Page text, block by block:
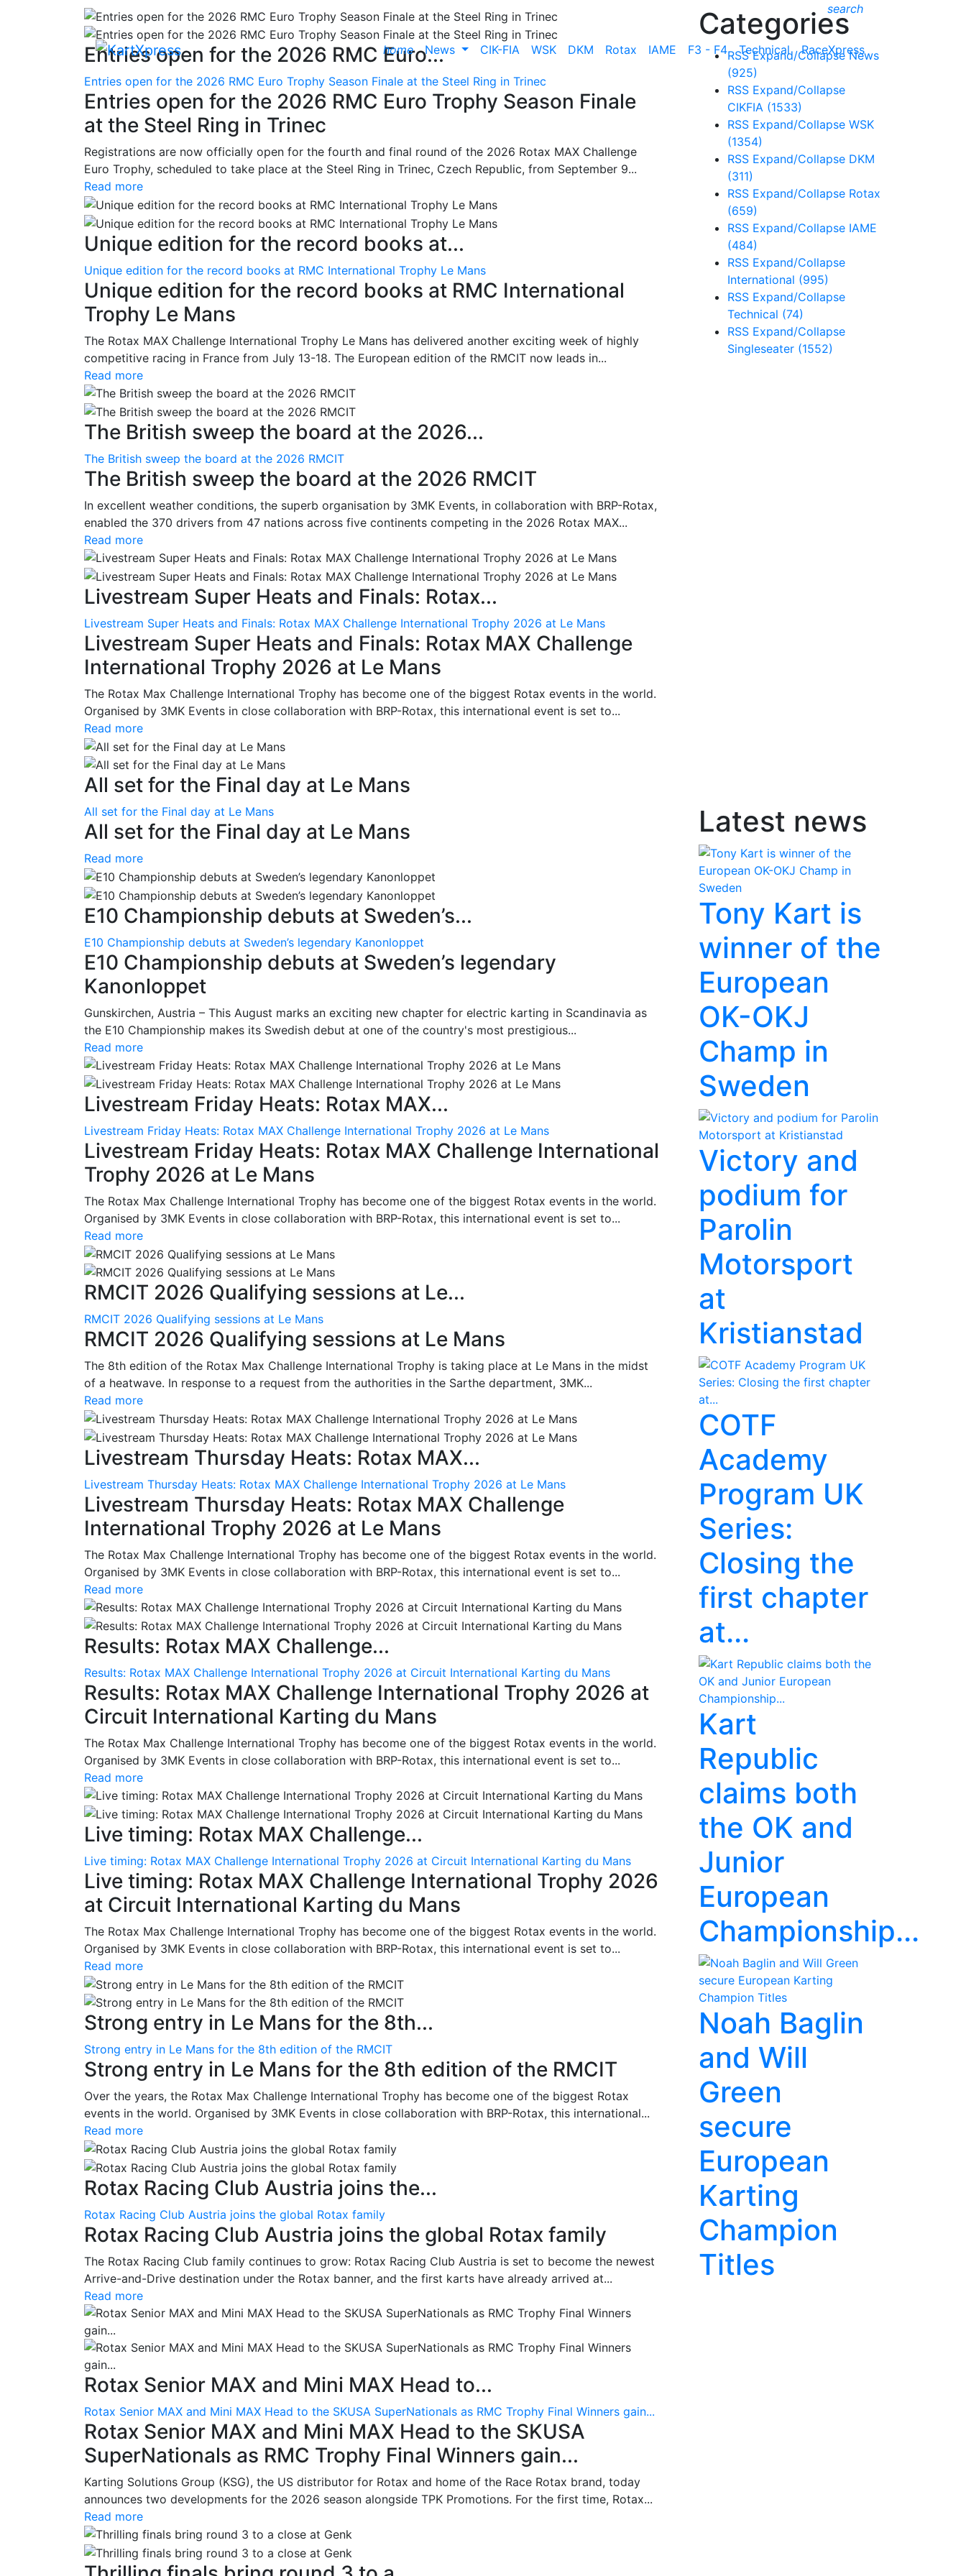
search
home News CIK-FIA WSK DKM Rotax IAME F3 - F4 Technical RaceXpress
Entries open for the 2026 RMC Euro...
Entries open for the 2026 RMC Euro Trophy Season Finale at the Steel Ring in Trinec
Entries open for the 2026 RMC Euro Trophy Season Finale
at the Steel Ring in Trinec
Registrations are now officially open for the fourth and final round of the 2026 Rotax MAX Challenge
Euro Trophy, scheduled to take place at the Steel Ring in Trinec, Czech Republic, from September 9...
Read more
Unique edition for the record books at...
Unique edition for the record books at RMC International Trophy Le Mans
Unique edition for the record books at RMC International
Trophy Le Mans
The Rotax MAX Challenge International Trophy Le Mans has delivered another exciting week of highly
competitive racing in France from July 13-18. The European edition of the RMCIT now leads in...
Read more
The British sweep the board at the 2026...
The British sweep the board at the 2026 RMCIT
The British sweep the board at the 2026 RMCIT
In excellent weather conditions, the superb organisation by 3MK Events, in collaboration with BRP-Rotax,
enabled the 370 drivers from 47 nations across five continents competing in the 2026 Rotax MAX...
Read more
Livestream Super Heats and Finals: Rotax...
Livestream Super Heats and Finals: Rotax MAX Challenge International Trophy 2026 at Le Mans
Livestream Super Heats and Finals: Rotax MAX Challenge
International Trophy 2026 at Le Mans
The Rotax Max Challenge International Trophy has become one of the biggest Rotax events in the world.
Organised by 3MK Events in close collaboration with BRP-Rotax, this international event is set to...
Read more
All set for the Final day at Le Mans
All set for the Final day at Le Mans
All set for the Final day at Le Mans
Read more
E10 Championship debuts at Sweden’s...
E10 Championship debuts at Sweden’s legendary Kanonloppet
E10 Championship debuts at Sweden’s legendary
Kanonloppet
Gunskirchen, Austria – This August marks an exciting new chapter for electric karting in Scandinavia as
the E10 Championship makes its Swedish debut at one of the country's most prestigious...
Read more
Livestream Friday Heats: Rotax MAX...
Livestream Friday Heats: Rotax MAX Challenge International Trophy 2026 at Le Mans
Livestream Friday Heats: Rotax MAX Challenge International
Trophy 2026 at Le Mans
The Rotax Max Challenge International Trophy has become one of the biggest Rotax events in the world.
Organised by 3MK Events in close collaboration with BRP-Rotax, this international event is set to...
Read more
RMCIT 2026 Qualifying sessions at Le...
RMCIT 2026 Qualifying sessions at Le Mans
RMCIT 2026 Qualifying sessions at Le Mans
The 8th edition of the Rotax Max Challenge International Trophy is taking place at Le Mans in the midst
of a heatwave. In response to a request from the authorities in the Sarthe department, 3MK...
Read more
Livestream Thursday Heats: Rotax MAX...
Livestream Thursday Heats: Rotax MAX Challenge International Trophy 2026 at Le Mans
Livestream Thursday Heats: Rotax MAX Challenge
International Trophy 2026 at Le Mans
The Rotax Max Challenge International Trophy has become one of the biggest Rotax events in the world.
Organised by 3MK Events in close collaboration with BRP-Rotax, this international event is set to...
Read more
Results: Rotax MAX Challenge...
Results: Rotax MAX Challenge International Trophy 2026 at Circuit International Karting du Mans
Results: Rotax MAX Challenge International Trophy 2026 at
Circuit International Karting du Mans
The Rotax Max Challenge International Trophy has become one of the biggest Rotax events in the world.
Organised by 3MK Events in close collaboration with BRP-Rotax, this international event is set to...
Read more
Live timing: Rotax MAX Challenge...
Live timing: Rotax MAX Challenge International Trophy 2026 at Circuit International Karting du Mans
Live timing: Rotax MAX Challenge International Trophy 2026
at Circuit International Karting du Mans
The Rotax Max Challenge International Trophy has become one of the biggest Rotax events in the world.
Organised by 3MK Events in close collaboration with BRP-Rotax, this international event is set to...
Read more
Strong entry in Le Mans for the 8th...
Strong entry in Le Mans for the 8th edition of the RMCIT
Strong entry in Le Mans for the 8th edition of the RMCIT
Over the years, the Rotax Max Challenge International Trophy has become one of the biggest Rotax
events in the world. Organised by 3MK Events in close collaboration with BRP-Rotax, this international...
Read more
Rotax Racing Club Austria joins the...
Rotax Racing Club Austria joins the global Rotax family
Rotax Racing Club Austria joins the global Rotax family
The Rotax Racing Club family continues to grow: Rotax Racing Club Austria is set to become the newest
Arrive-and-Drive destination under the Rotax banner, and the first karts have already arrived at...
Read more
Rotax Senior MAX and Mini MAX Head to...
Rotax Senior MAX and Mini MAX Head to the SKUSA SuperNationals as RMC Trophy Final Winners gain...
Rotax Senior MAX and Mini MAX Head to the SKUSA
SuperNationals as RMC Trophy Final Winners gain...
Karting Solutions Group (KSG), the US distributor for Rotax and home of the Race Rotax brand, today
announces two developments for the 2026 season alongside TPK Promotions. For the first time, Rotax...
Read more
Categories
RSS Expand/Collapse News
(925)
RSS Expand/Collapse
CIKFIA (1533)
RSS Expand/Collapse WSK
(1354)
RSS Expand/Collapse DKM
(311)
RSS Expand/Collapse Rotax
(659)
RSS Expand/Collapse IAME
(484)
RSS Expand/Collapse
International (995)
RSS Expand/Collapse
Technical (74)
RSS Expand/Collapse
Singleseater (1552)
Latest news
Tony Kart is
winner of the
European
OK-OKJ
Champ in
Sweden
Victory and
podium for
Parolin
Motorsport
at
Kristianstad
COTF
Academy
Program UK
Series:
Closing the
first chapter
at...
Kart
Republic
claims both
the OK and
Junior
European
Championship...
Noah Baglin
and Will
Green
secure
European
Karting
Champion
Titles